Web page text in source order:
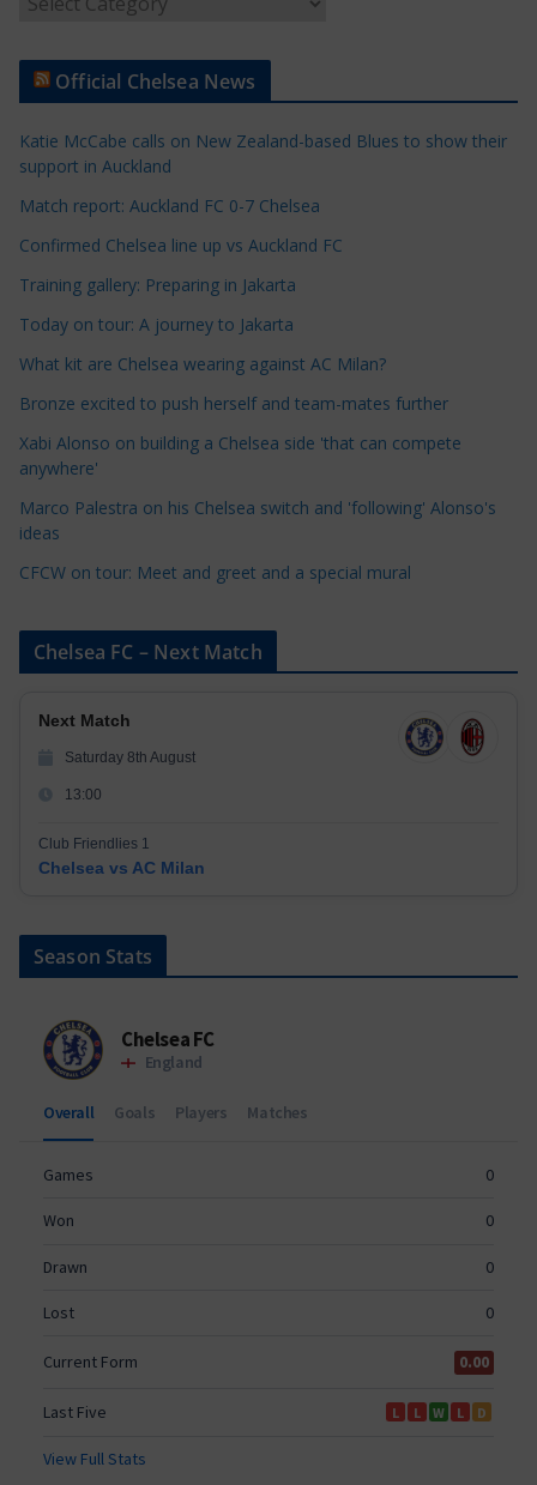
t
e
C
a
e
g
o
e
s
Official Chelsea News
Katie McCabe calls on New Zealand-based Blues to show their
support in Auckland
Match report: Auckland FC 0-7 Chelsea
Confirmed Chelsea line up vs Auckland FC
Training gallery: Preparing in Jakarta
Today on tour: A journey to Jakarta
What kit are Chelsea wearing against AC Milan?
Bronze excited to push herself and team-mates further
Xabi Alonso on building a Chelsea side 'that can compete
anywhere'
Marco Palestra on his Chelsea switch and 'following' Alonso's
ideas
CFCW on tour: Meet and greet and a special mural
Chelsea FC – Next Match
Next Match
Saturday 8th August
13:00
Club Friendlies 1
Chelsea vs AC Milan
Season Stats